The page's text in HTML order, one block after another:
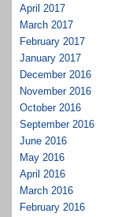
April 2017
March 2017
February 2017
January 2017
December 2016
November 2016
October 2016
September 2016
June 2016
May 2016
April 2016
March 2016
February 2016